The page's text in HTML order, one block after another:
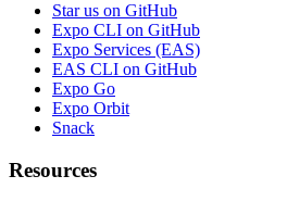
Star us on GitHub
Expo CLI on GitHub
Expo Services (EAS)
EAS CLI on GitHub
Expo Go
Expo Orbit
Snack
Resources